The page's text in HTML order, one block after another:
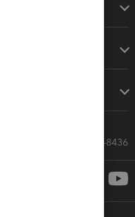
Call Sales: 833-564-8436